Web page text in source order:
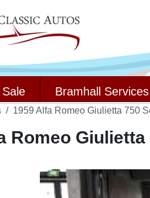
Bramhall Services
1959 Alfa Romeo Giulietta 750
Romeo